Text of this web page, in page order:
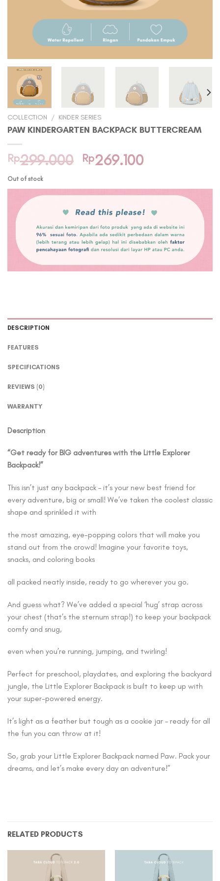
COLLECTION / KINDER SERIES
PAW KINDERGARTEN BACKPACK BUTTERCREAM
Rp299.000 Original
was:
Rp269.100
is:
Rp269.100.
Out of stock
DESCRIPTION
FEATURES
SPECIFICATIONS
REVIEWS (0)
WARRANTY
Description
“Get ready for BIG adventures with the Little Explorer
Backpack!”
This isn’t just any backpack – it’s your new best friend for
every adventure, big or small! We’ve taken the coolest classic
shape and sprinkled it with
the most amazing, eye-popping colors that will make you
stand out from the crowd! Imagine your favorite toys,
snacks, and coloring books
all packed neatly inside, ready to go wherever you go.
And guess what? We’ve added a special ‘hug’ strap across
your chest (that’s the sternum strap!) to keep your backpack
comfy and snug,
even when you’re running, jumping, and twirling!
Perfect for preschool, playdates, and exploring the backyard
jungle, the Little Explorer Backpack is built to keep up with
your super-powered energy.
It’s light as a feather but tough as a cookie jar – ready for all
the fun you can throw at it!
So, grab your Little Explorer Backpack named Paw. Pack your
dreams, and let’s make every day an adventure!”
RELATED PRODUCTS